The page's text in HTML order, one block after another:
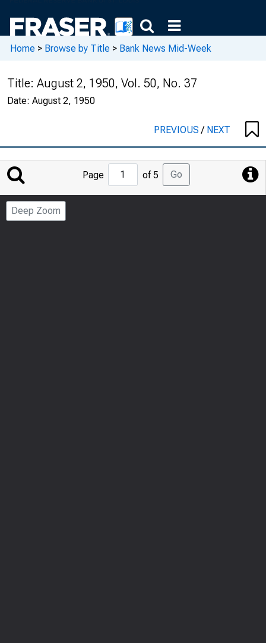
Home > Browse by Title > Bank News Mid-Week
Title: August 2, 1950, Vol. 50, No. 37
Date: August 2, 1950
PREVIOUS/ NEXT
Jump
to
Page
Page of 5 Go
Deep Zoom